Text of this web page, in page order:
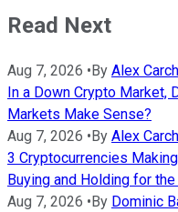
Read Next
Aug 7, 2026 • By Alex
In a Down Crypto
Markets Make Sense?
Aug 7, 2026 • By Alex
3 Cryptocurrencies
Buying and Holding for
Aug 7, 2026 • By Dominic